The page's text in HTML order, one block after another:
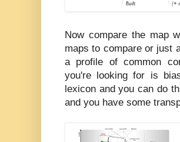
Now compare the map
maps to compare or just
a profile of common
you're looking for is
lexicon and you can do
and you have some